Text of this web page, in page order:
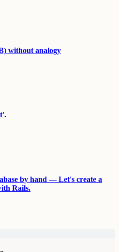
without analogy
by hand — Let's create a
Rails.